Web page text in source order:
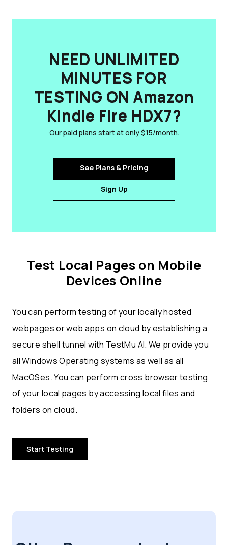
NEED UNLIMITED
MINUTES FOR
TESTING ON Amazon
Kindle Fire HDX7?
Our paid plans start at only $15/month.
See Plans & Pricing
Sign Up
Test Local Pages on Mobile
Devices Online
You can perform testing of your locally hosted
webpages or web apps on cloud by establishing a
secure shell tunnel with TestMu AI. We provide you
all Windows Operating systems as well as all
MacOSes. You can perform cross browser testing
of your local pages by accessing local files and
folders on cloud.
Start Testing